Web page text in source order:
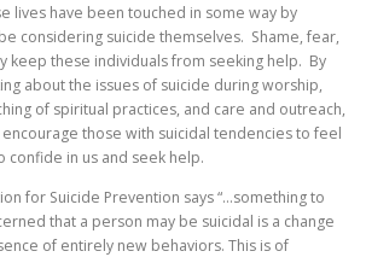
lives have been touched in some way by
considering suicide themselves. Shame, fear,
keep these individuals from seeking help. By
about the issues of suicide during worship,
of spiritual practices, and care and outreach,
those with suicidal tendencies to feel
confide in us and seek help.
for Suicide Prevention says “…something to
that a person may be suicidal is a change
of entirely new behaviors. This is of